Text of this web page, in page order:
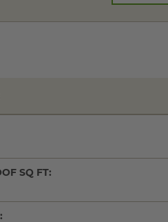
SQ FT: